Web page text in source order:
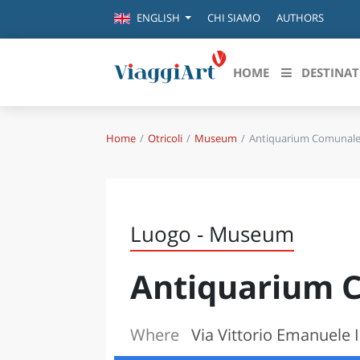
ENGLISH CHI SIAMO AUTHORS
HOME
Destinazioni in evidenza
FIRENZE
NAPOLI
BOLOGNA
LA SILA
IL SALENTO
Home Otricoli Museum Antiquarium Comunale
Luogo - Museum
Antiquarium
Where Via Vittorio Emanuele